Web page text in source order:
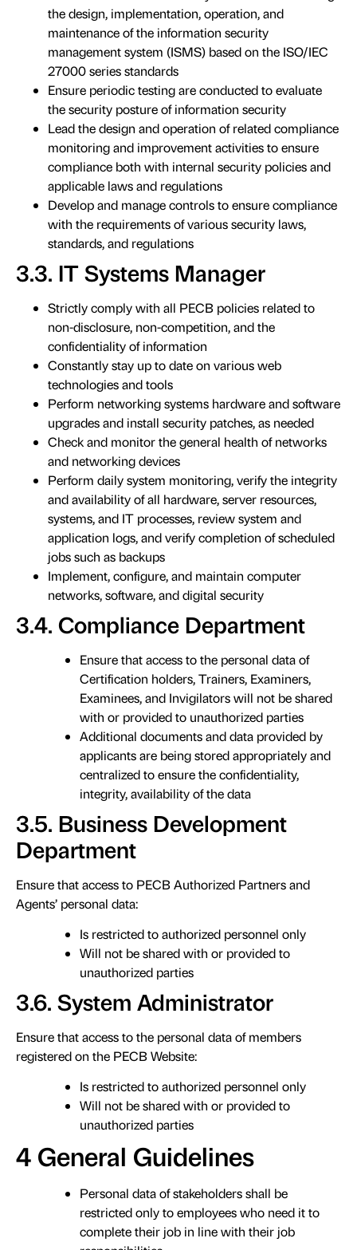
the design, implementation, operation, and
maintenance of the information security
management system (ISMS) based on the ISO/IEC
27000 series standards
Ensure periodic testing are conducted to evaluate
the security posture of information security
Lead the design and operation of related compliance
monitoring and improvement activities to ensure
compliance both with internal security policies and
applicable laws and regulations
Develop and manage controls to ensure compliance
with the requirements of various security laws,
standards, and regulations
3.3. IT Systems Manager
Strictly comply with all PECB policies related to
non-disclosure, non-competition, and the
confidentiality of information
Constantly stay up to date on various web
technologies and tools
Perform networking systems hardware and software
upgrades and install security patches, as needed
Check and monitor the general health of networks
and networking devices
Perform daily system monitoring, verify the integrity
and availability of all hardware, server resources,
systems, and IT processes, review system and
application logs, and verify completion of scheduled
jobs such as backups
Implement, configure, and maintain computer
networks, software, and digital security
3.4. Compliance Department
Ensure that access to the personal data of
Certification holders, Trainers, Examiners,
Examinees, and Invigilators will not be shared
with or provided to unauthorized parties
Additional documents and data provided by
applicants are being stored appropriately and
centralized to ensure the confidentiality,
integrity, availability of the data
3.5. Business Development
Department
Ensure that access to PECB Authorized Partners and
Agents’ personal data:
Is restricted to authorized personnel only
Will not be shared with or provided to
unauthorized parties
3.6. System Administrator
Ensure that access to the personal data of members
registered on the PECB Website:
Is restricted to authorized personnel only
Will not be shared with or provided to
unauthorized parties
4 General Guidelines
Personal data of stakeholders shall be
restricted only to employees who need it to
complete their job in line with their job